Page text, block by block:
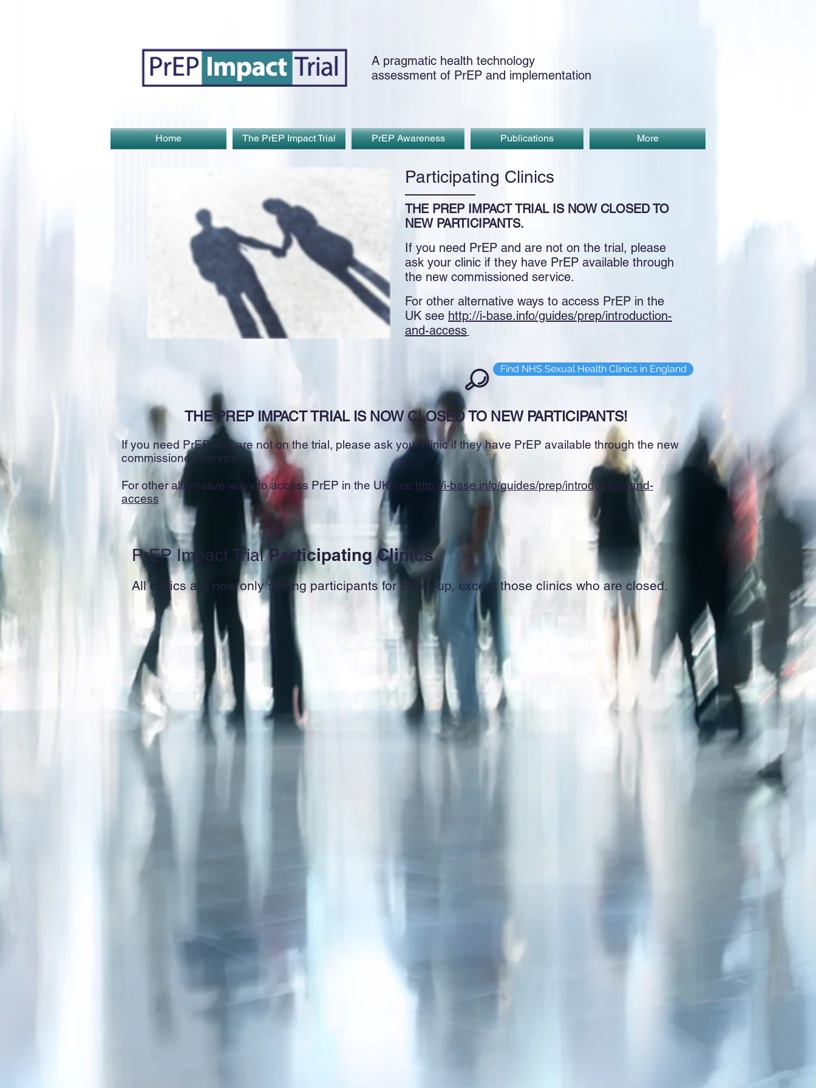
A pragmatic health technology
assessment of PrEP and implementation
Home The PrEP Impact Trial PrEP Awareness Publications More
Participating Clinics
THE PREP IMPACT TRIAL IS NOW CLOSED TO
NEW PARTICIPANTS.
If you need PrEP and are not on the trial, please
ask your clinic if they have PrEP available through
the new commissioned service.
For other alternative ways to access PrEP in the
UK see http://i-base.info/guides/prep/introduction-
and-access
Find NHS Sexual Health Clinics in England
THE PREP IMPACT TRIAL IS NOW CLOSED TO NEW PARTICIPANTS!
If you need PrEP and are not on the trial, please ask your clinic if they have PrEP available through the new
commissioned service.
For other alternative ways to access PrEP in the UK see http://i-base.info/guides/prep/introduction-and-
access
PrEP Impact TrialParticipating Clinics
All clinics are now only seeing participants for follow-up, except those clinics who are closed.